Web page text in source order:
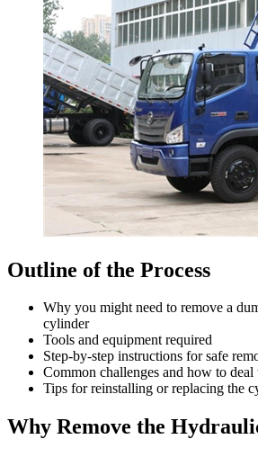
Outline of the Process
Why you might need to remove a
cylinder
Tools and equipment required
Step-by-step instructions for safe
Common challenges and how to
Tips for reinstalling or replacing the
Why Remove the